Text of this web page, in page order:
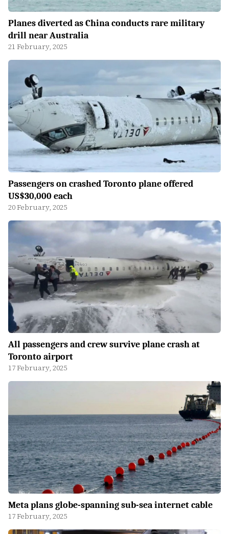
Planes diverted as China conducts rare military
drill near Australia
21 February, 2025
Passengers on crashed Toronto plane offered
US$30,000 each
20 February, 2025
All passengers and crew survive plane crash at
Toronto airport
17 February, 2025
Meta plans globe-spanning sub-sea internet cable
17 February, 2025